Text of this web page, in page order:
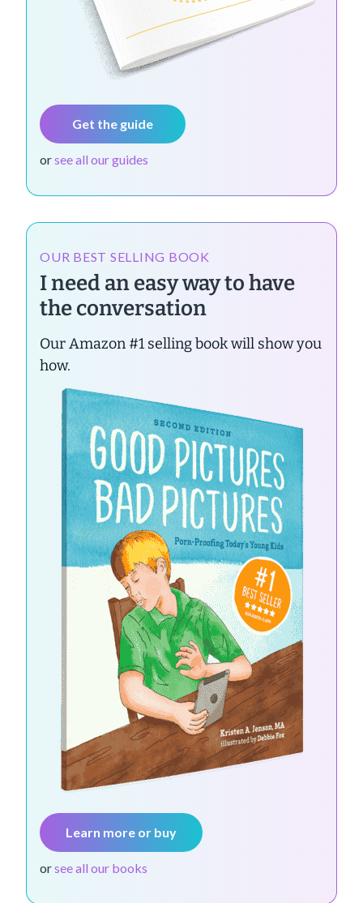
Get the guide
orsee all our guides
OUR BEST SELLING BOOK
I need an easy way to have
the conversation
Our Amazon #1 selling book will show you
how.
Learn more or buy
orsee all our books